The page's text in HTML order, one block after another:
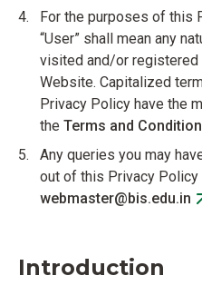
For the purposes of this
“User” shall mean any
visited and/or
Website. Capitalized
Privacy Policy have the
the Terms and
Any queries you may
out of this Privacy
webmaster@bis.edu.in
Introduction